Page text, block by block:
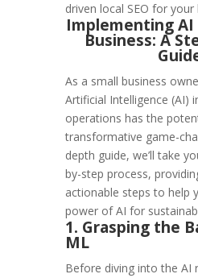
driven local SEO for your
Implementing AI
Business: A
As a small business
Artificial Intelligence (AI)
operations has the
transformative game-
depth guide, we’ll take
by-step process,
actionable steps to help
power of AI for
1. Grasping the
ML
Before diving into the AI